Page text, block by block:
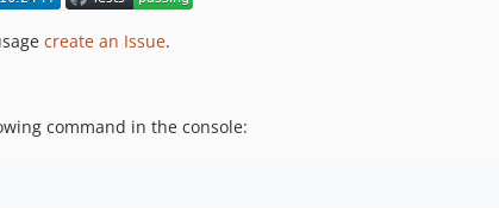
create an Issue.
command in the console: